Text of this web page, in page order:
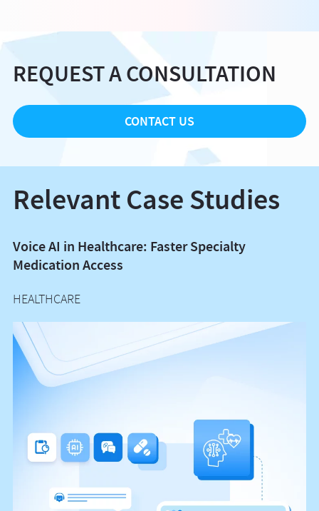
REQUEST A CONSULTATION
CONTACT US
Relevant Case Studies
Voice AI in Healthcare: Faster Specialty
Medication Access
HEALTHCARE